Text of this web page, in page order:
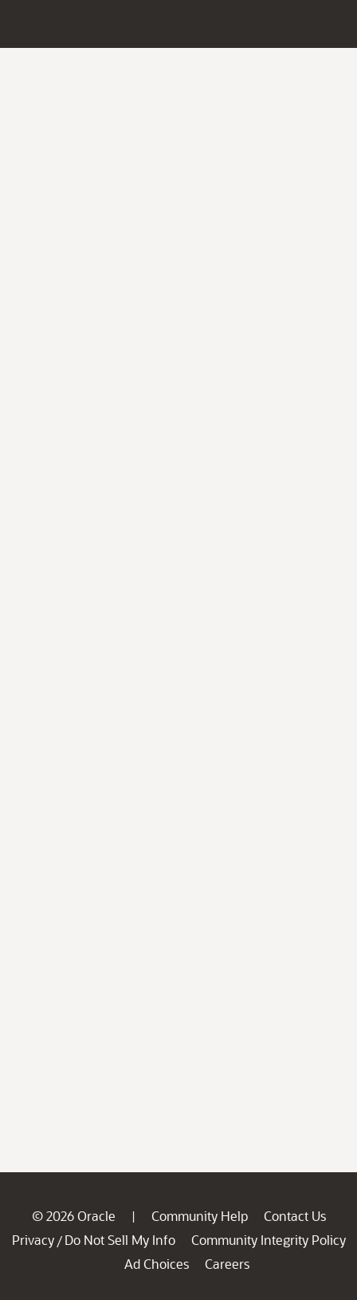
© 2026 Oracle | Community Help
Contact Us
Privacy / Do Not Sell My Info
Community Integrity Policy
Ad Choices
Careers